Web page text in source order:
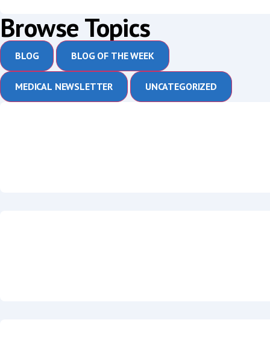
Browse Topics
BLOG BLOG OF THE WEEK
MEDICAL NEWSLETTER UNCATEGORIZED